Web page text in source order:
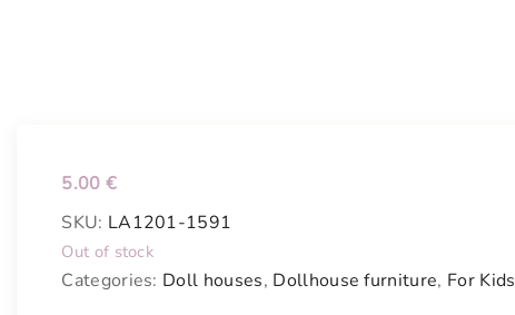
5.00 €
SKU: LA1201-1591
Out of stock
Categories: Doll houses, Dollhouse furniture, For Kids